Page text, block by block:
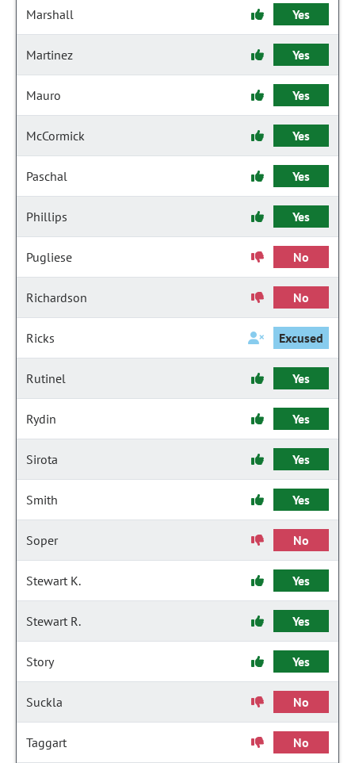
Marshall Yes
Martinez Yes
Mauro Yes
McCormick Yes
Paschal Yes
Phillips Yes
Pugliese No
Richardson No
Ricks Excused
Rutinel Yes
Rydin Yes
Sirota Yes
Smith Yes
Soper No
Stewart K. Yes
Stewart R. Yes
Story Yes
Suckla No
Taggart No